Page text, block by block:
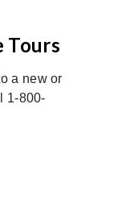
Tours
a new or
1-800-